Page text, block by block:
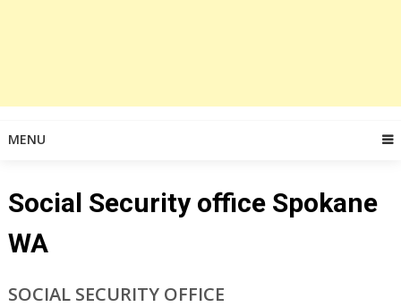
MENU
Social Security office Spokane
WA
SOCIAL SECURITY OFFICE